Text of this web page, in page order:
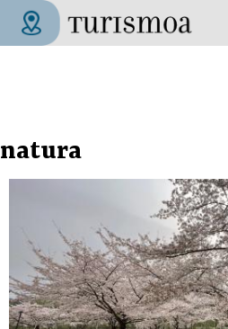
Skip to main content
natura